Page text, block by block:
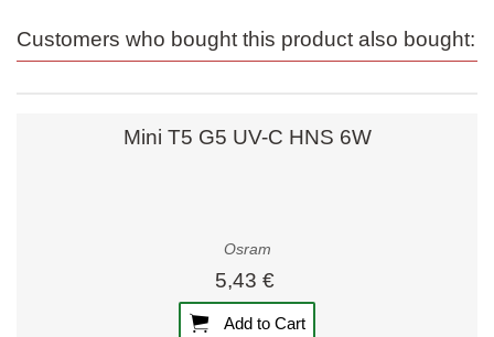
Customers who bought this product also bought:
Mini T5 G5 UV-C HNS 6W
Osram
5,43 €
Add to Cart